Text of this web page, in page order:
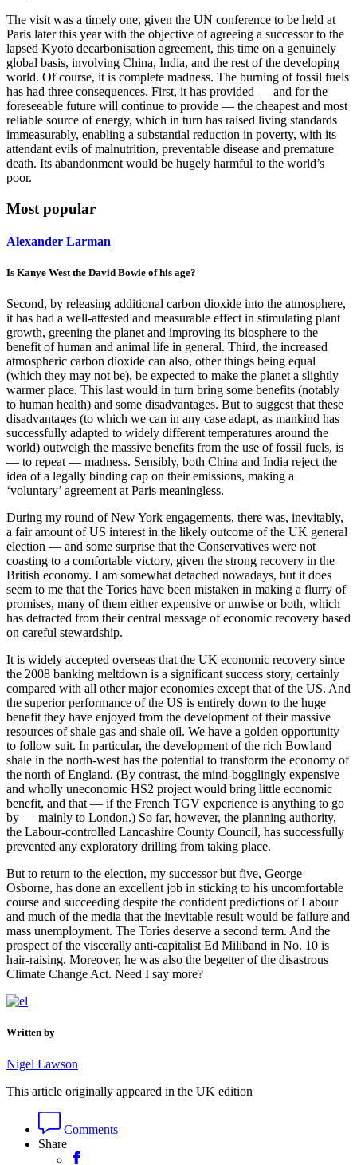
The visit was a timely one, given the UN conference to be held at
Paris later this year with the objective of agreeing a successor to the
lapsed Kyoto decarbonisation agreement, this time on a genuinely
global basis, involving China, India, and the rest of the developing
world. Of course, it is complete madness. The burning of fossil fuels
has had three consequences. First, it has provided — and for the
foreseeable future will continue to provide — the cheapest and most
reliable source of energy, which in turn has raised living standards
immeasurably, enabling a substantial reduction in poverty, with its
attendant evils of malnutrition, preventable disease and premature
death. Its abandonment would be hugely harmful to the world’s
poor.
Most popular
Alexander Larman
Is Kanye West the David Bowie of his age?
Second, by releasing additional carbon dioxide into the atmosphere,
it has had a well-attested and measurable effect in stimulating plant
growth, greening the planet and improving its biosphere to the
benefit of human and animal life in general. Third, the increased
atmospheric carbon dioxide can also, other things being equal
(which they may not be), be expected to make the planet a slightly
warmer place. This last would in turn bring some benefits (notably
to human health) and some disadvantages. But to suggest that these
disadvantages (to which we can in any case adapt, as mankind has
successfully adapted to widely different temperatures around the
world) outweigh the massive benefits from the use of fossil fuels, is
— to repeat — madness. Sensibly, both China and India reject the
idea of a legally binding cap on their emissions, making a
‘voluntary’ agreement at Paris meaningless.
During my round of New York engagements, there was, inevitably,
a fair amount of US interest in the likely outcome of the UK general
election — and some surprise that the Conservatives were not
coasting to a comfortable victory, given the strong recovery in the
British economy. I am somewhat detached nowadays, but it does
seem to me that the Tories have been mistaken in making a flurry of
promises, many of them either expensive or unwise or both, which
has detracted from their central message of economic recovery based
on careful stewardship.
It is widely accepted overseas that the UK economic recovery since
the 2008 banking meltdown is a significant success story, certainly
compared with all other major economies except that of the US. And
the superior performance of the US is entirely down to the huge
benefit they have enjoyed from the development of their massive
resources of shale gas and shale oil. We have a golden opportunity
to follow suit. In particular, the development of the rich Bowland
shale in the north-west has the potential to transform the economy of
the north of England. (By contrast, the mind-bogglingly expensive
and wholly uneconomic HS2 project would bring little economic
benefit, and that — if the French TGV experience is anything to go
by — mainly to London.) So far, however, the planning authority,
the Labour-controlled Lancashire County Council, has successfully
prevented any exploratory drilling from taking place.
But to return to the election, my successor but five, George
Osborne, has done an excellent job in sticking to his uncomfortable
course and succeeding despite the confident predictions of Labour
and much of the media that the inevitable result would be failure and
mass unemployment. The Tories deserve a second term. And the
prospect of the viscerally anti-capitalist Ed Miliband in No. 10 is
hair-raising. Moreover, he was also the begetter of the disastrous
Climate Change Act. Need I say more?
Written by
Nigel Lawson
This article originally appeared in the UK edition
Comments
Share